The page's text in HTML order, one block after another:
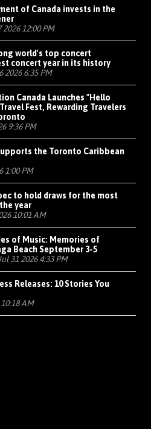
of Canada invests in the
12:00 PM
world's top concert
concert year in its history
2026 6:35 PM
Canada Launches "Hello
Fest, Rewarding Travelers
9:36 PM
the Toronto Caribbean
1:00 PM
to hold draws for the most
year
10:01 AM
of Music: Memories of
Beach September 3-5
31 2026 4:33 PM
Releases: 10 Stories You
AM